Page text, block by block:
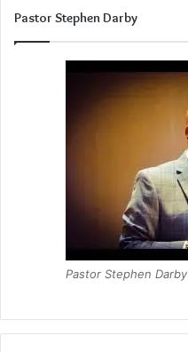
Pastor Stephen Darby
Pastor Stephen Darby